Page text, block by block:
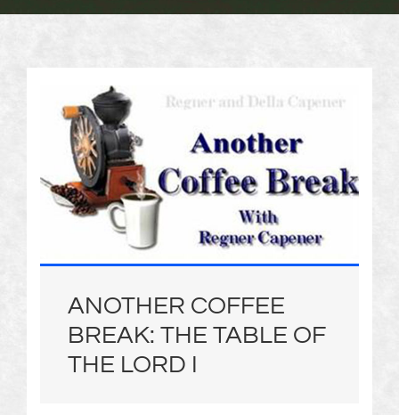
ANOTHER COFFEE
BREAK: THE TABLE OF
THE LORD I